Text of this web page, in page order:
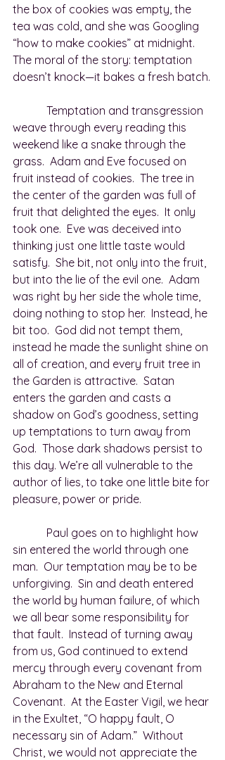
the box of cookies was empty, the
tea was cold, and she was Googling
“how to make cookies” at midnight.
The moral of the story: temptation
doesn’t knock—it bakes a fresh batch.
Temptation and transgression
weave through every reading this
weekend like a snake through the
grass.  Adam and Eve focused on
fruit instead of cookies.  The tree in
the center of the garden was full of
fruit that delighted the eyes.  It only
took one.  Eve was deceived into
thinking just one little taste would
satisfy.  She bit, not only into the fruit,
but into the lie of the evil one.  Adam
was right by her side the whole time,
doing nothing to stop her.  Instead, he
bit too.  God did not tempt them,
instead he made the sunlight shine on
all of creation, and every fruit tree in
the Garden is attractive.  Satan
enters the garden and casts a
shadow on God’s goodness, setting
up temptations to turn away from
God.  Those dark shadows persist to
this day. We’re all vulnerable to the
author of lies, to take one little bite for
pleasure, power or pride.
Paul goes on to highlight how
sin entered the world through one
man.  Our temptation may be to be
unforgiving.  Sin and death entered
the world by human failure, of which
we all bear some responsibility for
that fault.  Instead of turning away
from us, God continued to extend
mercy through every covenant from
Abraham to the New and Eternal
Covenant.  At the Easter Vigil, we hear
in the Exultet, “O happy fault, O
necessary sin of Adam.”  Without
Christ, we would not appreciate the